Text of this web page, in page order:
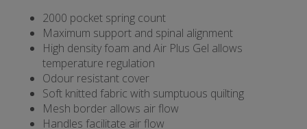
2000 pocket spring count
Maximum support and spinal alignment
High density foam and Air Plus Gel allows
temperature regulation
Odour resistant cover
Soft knitted fabric with sumptuous quilting
Mesh border allows air flow
Handles facilitate air flow